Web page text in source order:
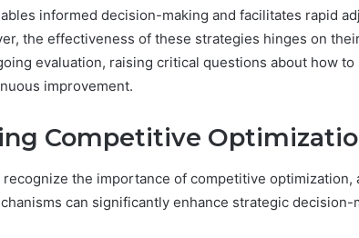
informed decision-making and facilitates rapid
the effectiveness of these strategies hinges on
evaluation, raising critical questions about how to
improvement.
Competitive
the importance of competitive optimization,
can significantly enhance strategic decision-
Structure
Success
Mapping
March 3, 2026
Hunting
a
Doctor
July 9, 2026
I Went